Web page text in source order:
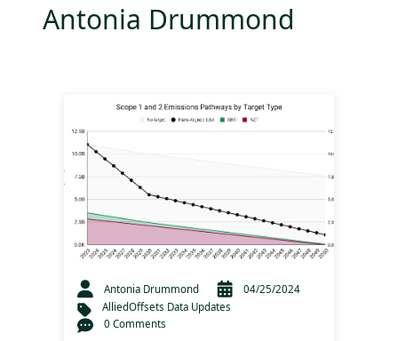
Antonia Drummond
Antonia Drummond
04/25/2024
AlliedOffsets Data Updates
0 Comments